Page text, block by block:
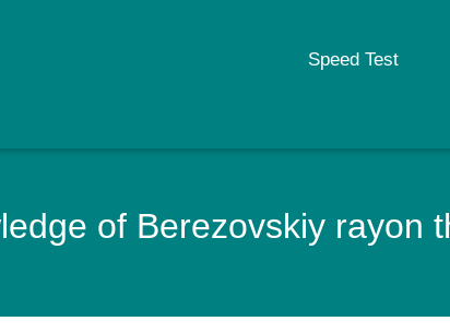
Speed Test
of Berezovskiy rayon